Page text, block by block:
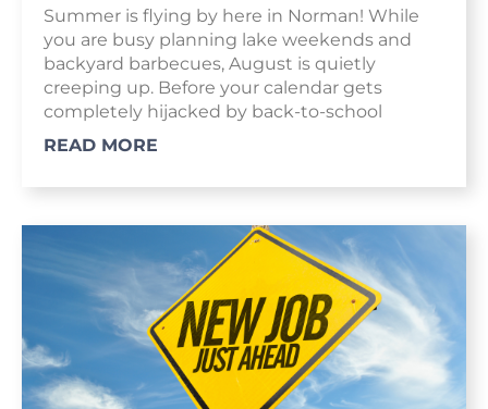
Summer is flying by here in Norman! While
you are busy planning lake weekends and
backyard barbecues, August is quietly
creeping up. Before your calendar gets
completely hijacked by back-to-school
READ MORE